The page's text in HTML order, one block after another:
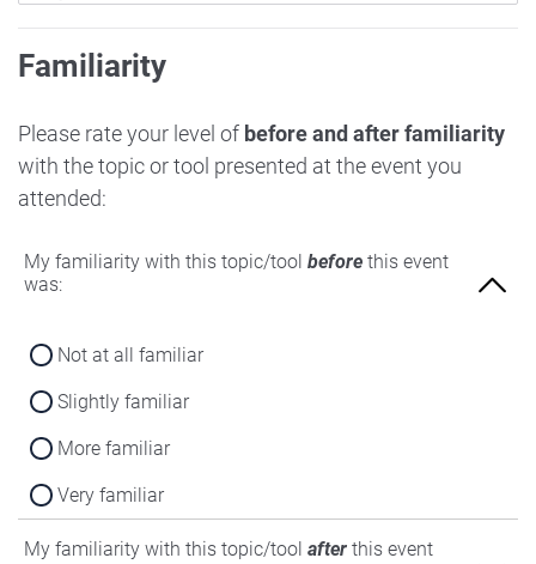
Familiarity
Please rate your level of before and after familiarity
with the topic or tool presented at the event you
attended:
My familiarity with this topic/tool before this event
was:
Not at all familiar
Slightly familiar
More familiar
Very familiar
My familiarity with this topic/tool after this event